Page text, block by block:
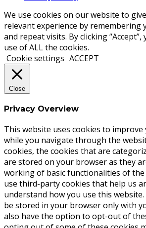
We use cookies on our website to
relevant experience by remembering
and repeat visits. By clicking
use of ALL the cookies.
Cookie settings ACCEPT
Close
Privacy Overview
This website uses cookies to improve
while you navigate through the
cookies, the cookies that are
are stored on your browser as they
working of basic functionalities of the
use third-party cookies that help us
understand how you use this
be stored in your browser only with
also have the option to opt-out of